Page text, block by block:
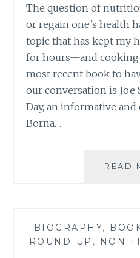
The question of
or regain one’s health
topic that has kept my
for hours—and cooking
most recent book to
our conversation is Joe
Day, an informative
Borna…
READ
— BIOGRAPHY,
ROUND-UP , NON